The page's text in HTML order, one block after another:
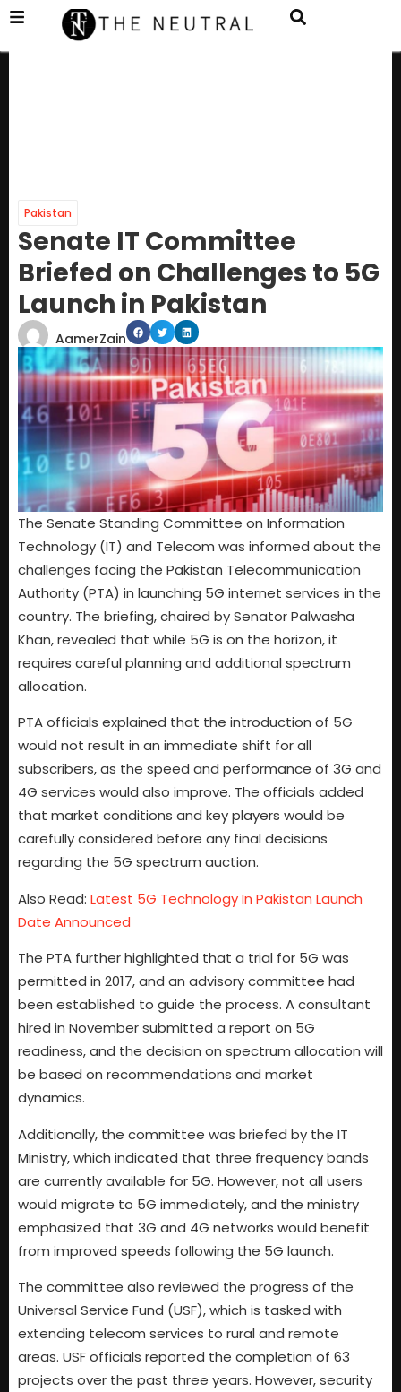
Pakistan
Senate IT Committee
Briefed on Challenges to 5G
Launch in Pakistan
AamerZain
The Senate Standing Committee on Information
Technology (IT) and Telecom was informed about the
challenges facing the Pakistan Telecommunication
Authority (PTA) in launching 5G internet services in the
country. The briefing, chaired by Senator Palwasha
Khan, revealed that while 5G is on the horizon, it
requires careful planning and additional spectrum
allocation.
PTA officials explained that the introduction of 5G
would not result in an immediate shift for all
subscribers, as the speed and performance of 3G and
4G services would also improve. The officials added
that market conditions and key players would be
carefully considered before any final decisions
regarding the 5G spectrum auction.
Also Read: Latest 5G Technology In Pakistan Launch
Date Announced
The PTA further highlighted that a trial for 5G was
permitted in 2017, and an advisory committee had
been established to guide the process. A consultant
hired in November submitted a report on 5G
readiness, and the decision on spectrum allocation will
be based on recommendations and market
dynamics.
Additionally, the committee was briefed by the IT
Ministry, which indicated that three frequency bands
are currently available for 5G. However, not all users
would migrate to 5G immediately, and the ministry
emphasized that 3G and 4G networks would benefit
from improved speeds following the 5G launch.
The committee also reviewed the progress of the
Universal Service Fund (USF), which is tasked with
extending telecom services to rural and remote
areas. USF officials reported the completion of 63
projects over the past three years. However, security